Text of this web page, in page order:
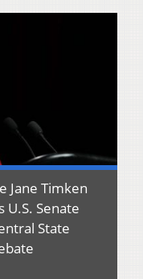
Jane Timken
U.S. Senate
State